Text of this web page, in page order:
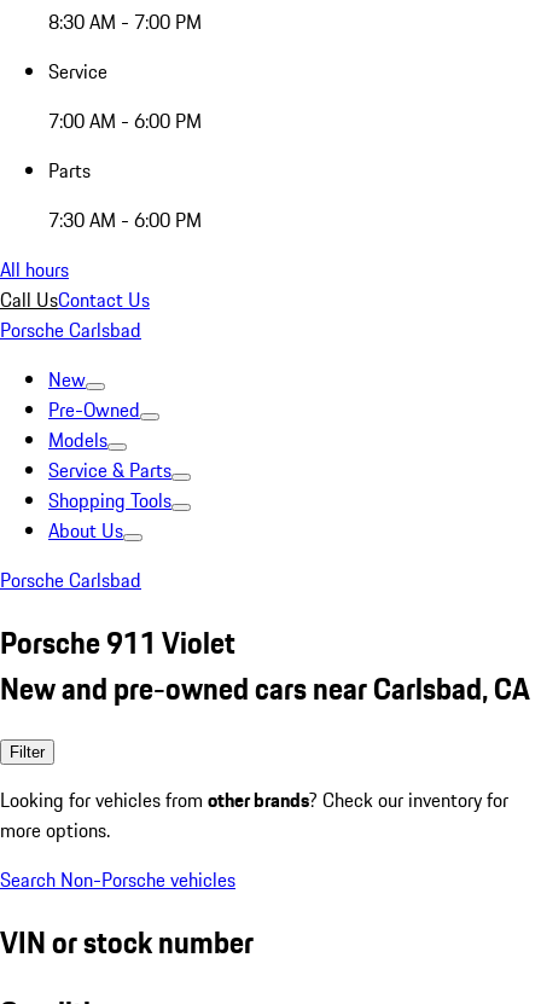
8:30 AM - 7:00 PM
Service
7:00 AM - 6:00 PM
Parts
7:30 AM - 6:00 PM
All hours
Call UsContact Us
Porsche Carlsbad
New
Pre-Owned
Models
Service & Parts
Shopping Tools
About Us
Porsche Carlsbad
Porsche 911 Violet
New and pre-owned cars near Carlsbad, CA
Filter
Looking for vehicles from other brands? Check our inventory for
more options.
Search Non-Porsche vehicles
VIN or stock number